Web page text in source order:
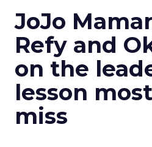
JoJo
Refy and
on the
lesson
miss